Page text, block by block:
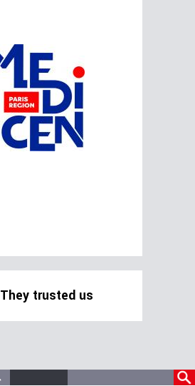
They trusted us